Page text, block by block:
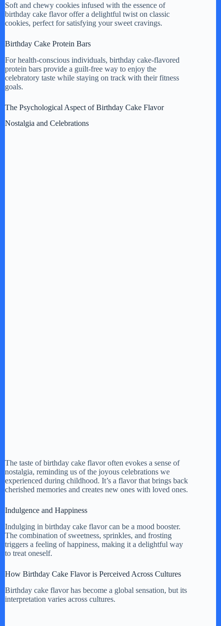
Soft and chewy cookies infused with the essence of
birthday cake flavor offer a delightful twist on classic
cookies, perfect for satisfying your sweet cravings.
Birthday Cake Protein Bars
For health-conscious individuals, birthday cake-flavored
protein bars provide a guilt-free way to enjoy the
celebratory taste while staying on track with their fitness
goals.
The Psychological Aspect of Birthday Cake Flavor
Nostalgia and Celebrations
The taste of birthday cake flavor often evokes a sense of
nostalgia, reminding us of the joyous celebrations we
experienced during childhood. It’s a flavor that brings back
cherished memories and creates new ones with loved ones.
Indulgence and Happiness
Indulging in birthday cake flavor can be a mood booster.
The combination of sweetness, sprinkles, and frosting
triggers a feeling of happiness, making it a delightful way
to treat oneself.
How Birthday Cake Flavor is Perceived Across Cultures
Birthday cake flavor has become a global sensation, but its
interpretation varies across cultures.